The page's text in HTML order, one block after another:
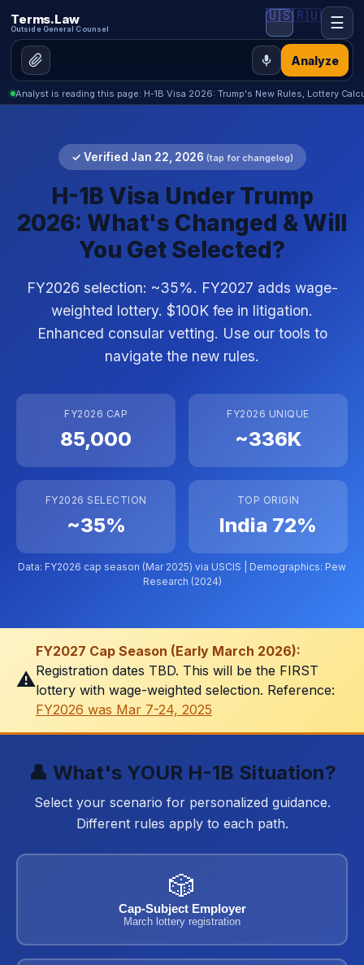
Terms.Law
Outside General Counsel
Analyze
🇺🇸🇷🇺 ☰
Analyst is reading this page: H-1B Visa 2026: Trump's New Rules, Lottery
✓ Verified Jan 22, 2026 (tap for changelog)
H-1B Visa Under Trump
2026: What's Changed & Will
You Get Selected?
FY2026 selection: ~35%. FY2027 adds wage-
weighted lottery. $100K fee in litigation.
Enhanced consular vetting. Use our tools to
navigate the new rules.
FY2026 CAP
85,000
FY2026 UNIQUE
~336K
FY2026 SELECTION
~35%
TOP ORIGIN
India 72%
Data: FY2026 cap season (Mar 2025) via USCIS | Demographics: Pew
Research (2024)
⚠️
FY2027 Cap Season (Early March 2026):
Registration dates TBD. This will be the FIRST
lottery with wage-weighted selection. Reference:
FY2026 was Mar 7-24, 2025
👤 What's YOUR H-1B Situation?
Select your scenario for personalized guidance.
Different rules apply to each path.
🎲
Cap-Subject Employer
March lottery registration